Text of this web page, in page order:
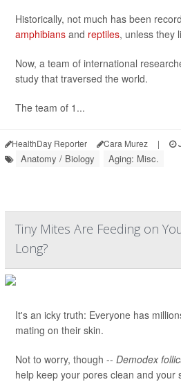
Historically, not much has been
amphibians and reptiles, unless they
Now, a team of international
study that traversed the world.
The team of 1...
HealthDay Reporter Cara Murez |
Anatomy / Biology Aging: Misc.
Tiny Mites Are Feeding on
Long?
It's an icky truth: Everyone has
mating on their skin.
Not to worry, though -- Demodex
help keep your pores clean and your